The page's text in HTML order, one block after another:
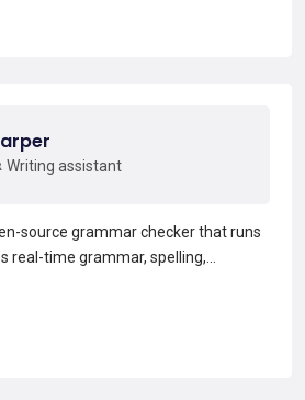
hold ⌘ for voic...
Writing assistant
source grammar checker that runs
real-time grammar, spelling,
libraries for integration into
integrations include VS C...